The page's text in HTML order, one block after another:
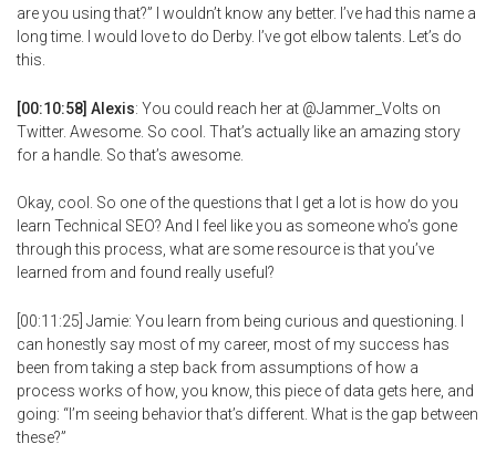
are you using that?” I wouldn’t know any better. I’ve had this name a
long time. I would love to do Derby. I’ve got elbow talents. Let’s do
this.
[00:10:58] Alexis: You could reach her at @Jammer_Volts on
Twitter. Awesome. So cool. That’s actually like an amazing story
for a handle. So that’s awesome.
Okay, cool. So one of the questions that I get a lot is how do you
learn Technical SEO? And I feel like you as someone who’s gone
through this process, what are some resource is that you’ve
learned from and found really useful?
[00:11:25] Jamie: You learn from being curious and questioning. I
can honestly say most of my career, most of my success has
been from taking a step back from assumptions of how a
process works of how, you know, this piece of data gets here, and
going: “I’m seeing behavior that’s different. What is the gap between
these?”